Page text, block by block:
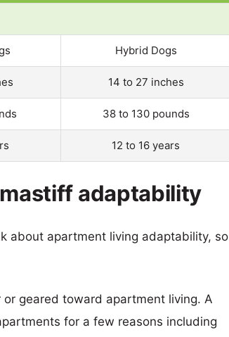
Hybrid Dogs
14 to 27 inches
38 to 130 pounds
12 to 16 years
adaptability
about apartment living adaptability, so
geared toward apartment living. A
for a few reasons including